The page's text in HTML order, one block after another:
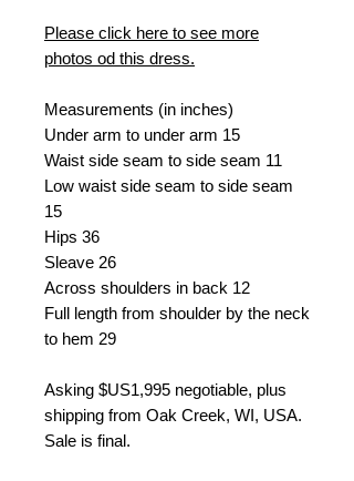
Please click here to see more
photos od this dress.
Measurements (in inches)
Under arm to under arm 15
Waist side seam to side seam 11
Low waist side seam to side seam
15
Hips 36
Sleave 26
Across shoulders in back 12
Full length from shoulder by the neck
to hem 29
Asking $US1,995 negotiable, plus
shipping from Oak Creek, WI, USA.
Sale is final.